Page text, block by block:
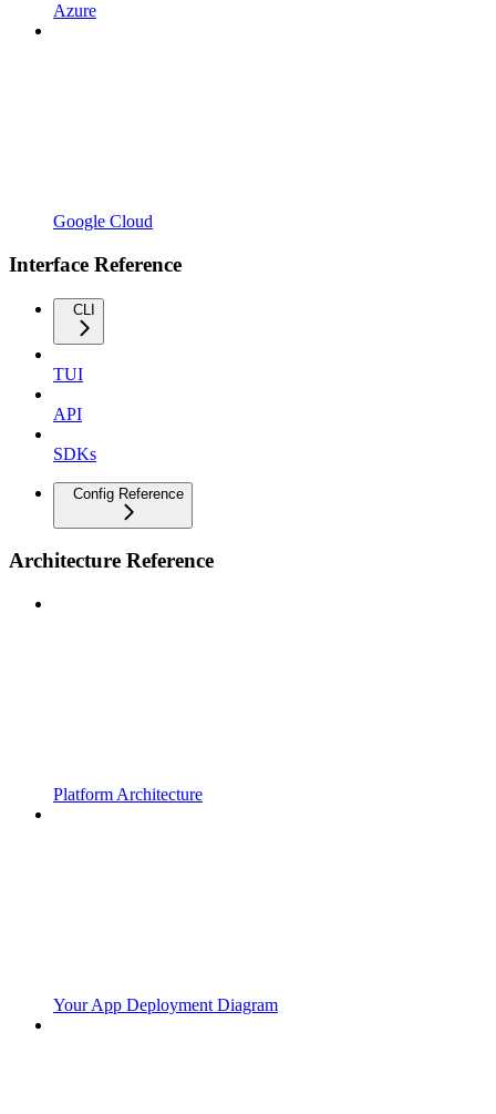
Azure
Google Cloud
Interface Reference
CLI
TUI
API
SDKs
Config Reference
Architecture Reference
Platform Architecture
Your App Deployment Diagram